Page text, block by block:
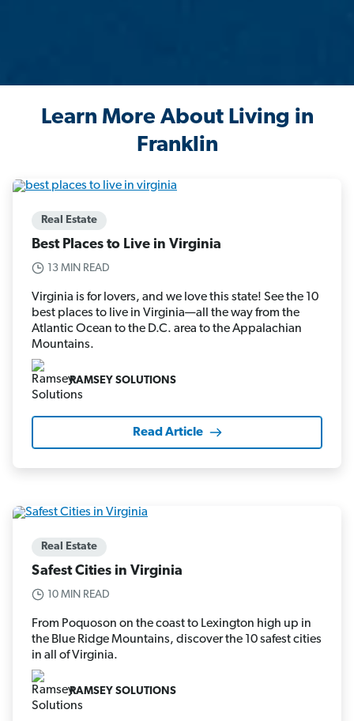
Learn More About Living in
Franklin
Real Estate
Best Places to Live in Virginia
13 MIN READ
Virginia is for lovers, and we love this state! See the 10
best places to live in Virginia—all the way from the
Atlantic Ocean to the D.C. area to the Appalachian
Mountains.
RAMSEY SOLUTIONS
Read Article
Real Estate
Safest Cities in Virginia
10 MIN READ
From Poquoson on the coast to Lexington high up in
the Blue Ridge Mountains, discover the 10 safest cities
in all of Virginia.
RAMSEY SOLUTIONS